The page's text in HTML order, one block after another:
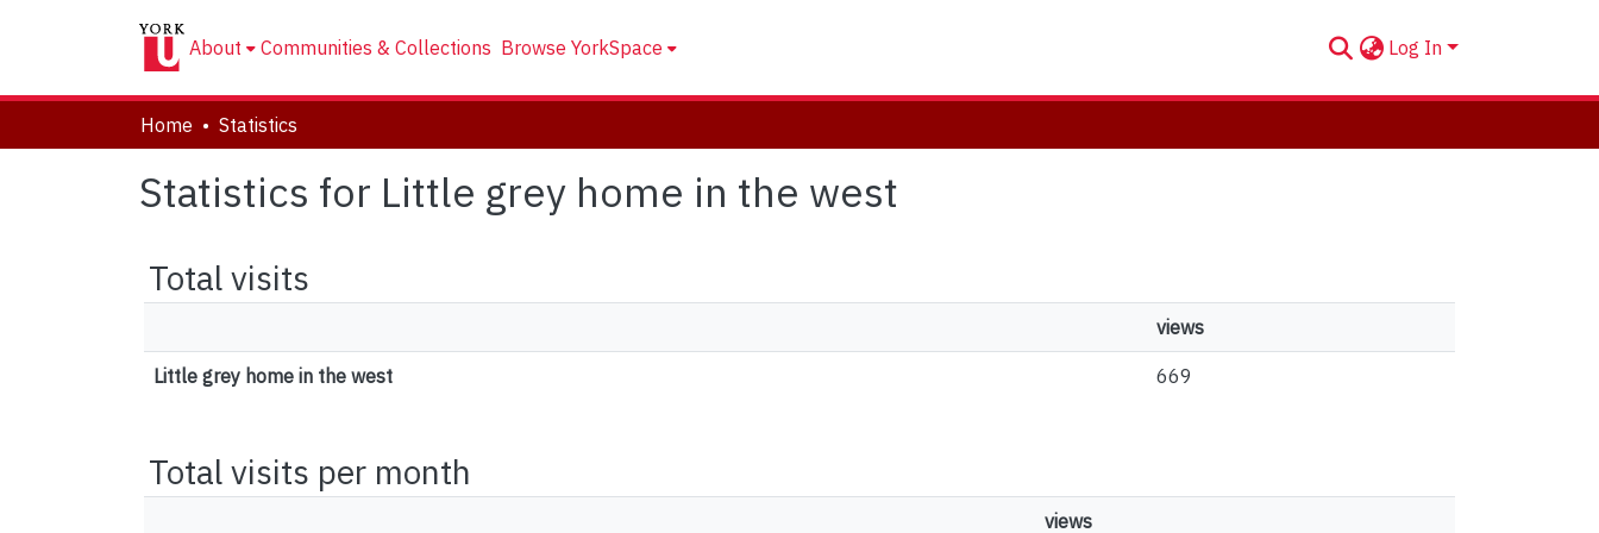
About Communities & Collections Browse YorkSpace Log In
Home Statistics
Statistics for Little grey home in the west
Total visits
views
Little grey home in the west 669
Total visits per month
views